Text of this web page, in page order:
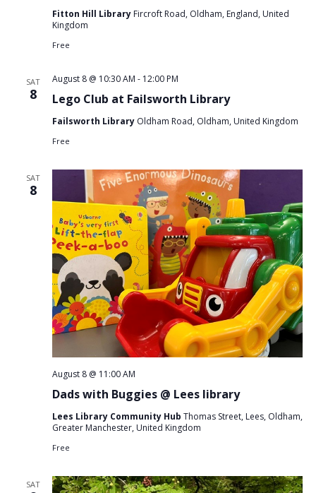
Fitton Hill Library Fircroft Road, Oldham, England, United
Kingdom
Free
SAT
8 Lego Club at Failsworth Library
August 8 @ 10:30 AM - 12:00 PM
Failsworth Library Oldham Road, Oldham, United Kingdom
Free
SAT
8
Dads with Buggies @ Lees library
August 8 @ 11:00 AM
Lees Library Community Hub Thomas Street, Lees, Oldham,
Greater Manchester, United Kingdom
Free
SAT